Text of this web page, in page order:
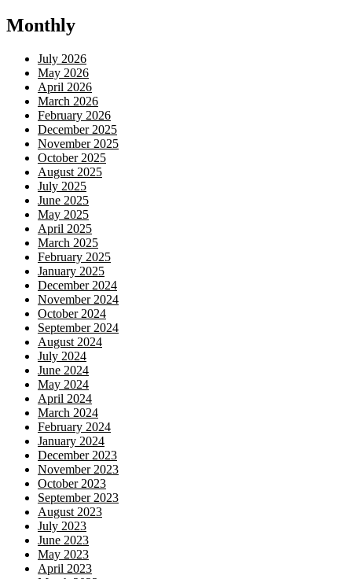
Monthly
July 2026
May 2026
April 2026
March 2026
February 2026
December 2025
November 2025
October 2025
August 2025
July 2025
June 2025
May 2025
April 2025
March 2025
February 2025
January 2025
December 2024
November 2024
October 2024
September 2024
August 2024
July 2024
June 2024
May 2024
April 2024
March 2024
February 2024
January 2024
December 2023
November 2023
October 2023
September 2023
August 2023
July 2023
June 2023
May 2023
April 2023